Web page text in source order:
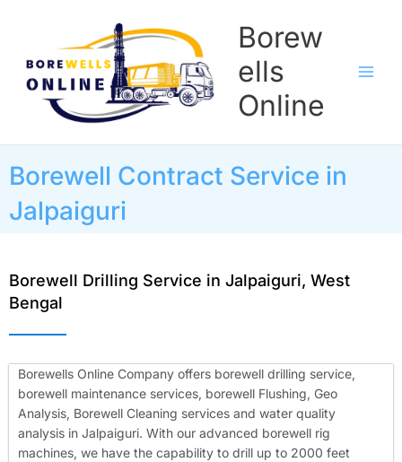
Borew
ells
Online
Borewell Contract Service in
Jalpaiguri
Borewell Drilling Service in Jalpaiguri, West
Bengal
Borewells Online Company offers borewell drilling service,
borewell maintenance services, borewell Flushing, Geo
Analysis, Borewell Cleaning services and water quality
analysis in Jalpaiguri. With our advanced borewell rig
machines, we have the capability to drill up to 2000 feet